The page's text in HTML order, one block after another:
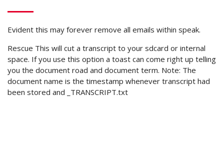
Evident this may forever remove all emails within speak.
Rescue This will cut a transcript to your sdcard or internal
space. If you use this option a toast can come right up telling
you the document road and document term. Note: The
document name is the timestamp whenever transcript had
been stored and _TRANSCRIPT.txt